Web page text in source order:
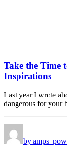
Take the Time
Inspirations
Last year I wrote
dangerous for your
by